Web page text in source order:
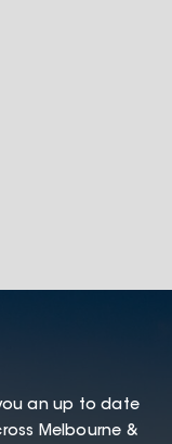
an up to date
Melbourne &